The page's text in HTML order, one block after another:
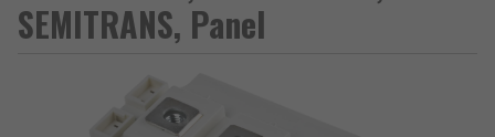
SEMITRANS, Panel